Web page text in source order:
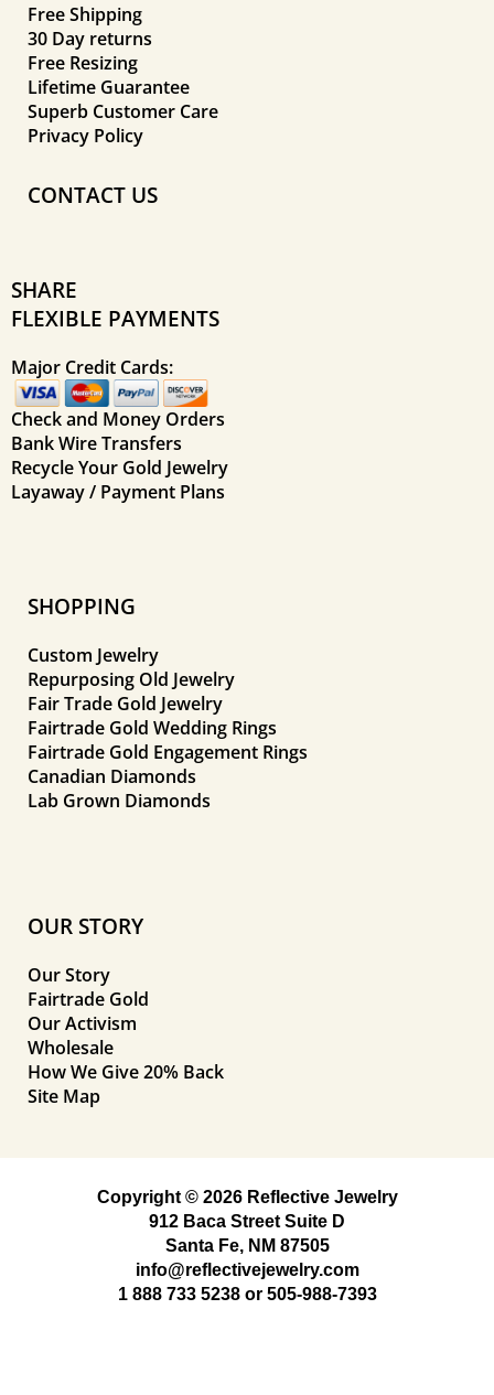
Free Shipping
30 Day returns
Free Resizing
Lifetime Guarantee
Superb Customer Care
Privacy Policy
CONTACT US
SHARE
FLEXIBLE PAYMENTS
Major Credit Cards:
Check and Money Orders
Bank Wire Transfers
Recycle Your Gold Jewelry
Layaway / Payment Plans
SHOPPING
Custom Jewelry
Repurposing Old Jewelry
Fair Trade Gold Jewelry
Fairtrade Gold Wedding Rings
Fairtrade Gold Engagement Rings
Canadian Diamonds
Lab Grown Diamonds
OUR STORY
Our Story
Fairtrade Gold
Our Activism
Wholesale
How We Give 20% Back
Site Map
Copyright © 2026 Reflective Jewelry
912 Baca Street Suite D
Santa Fe, NM 87505
info@reflectivejewelry.com
1 888 733 5238or 505-988-7393